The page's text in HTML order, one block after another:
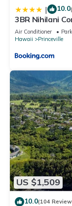
| 10.0
3BR Nihilani
8C
Air Conditioner
Hawaii
Princeville
US $1,509
10.0(104